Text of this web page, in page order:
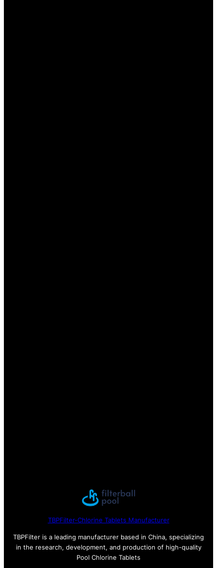
TBPFilter-Chlorine Tablets Manufacturer
TBPFilter is a leading manufacturer based in China, specializing
in the research, development, and production of high-quality
Pool Chlorine Tablets